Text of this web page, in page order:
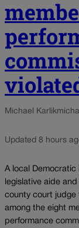
Michael Karlik
Updated 8 hours
A local Democratic
legislative aide
county court judge
among the eight
performance